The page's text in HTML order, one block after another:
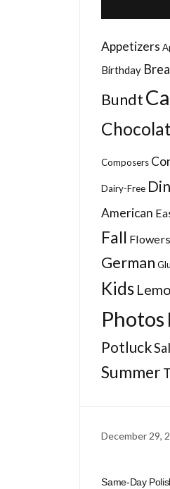
Appetizers
Birthday
Bundt
Composers
Dairy-Free
American
Fall Flowers
German
Kids
Photos
Potluck
Summer
December 29,
Same-Day